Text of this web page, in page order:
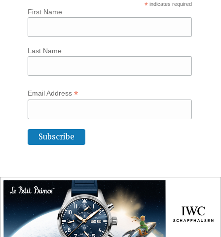
* indicates required
First Name
Last Name
Email Address *